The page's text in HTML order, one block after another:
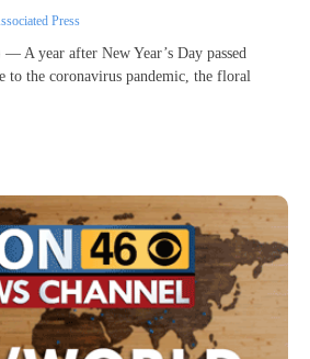
Press
A year after New Year’s Day passed
to the coronavirus pandemic, the floral